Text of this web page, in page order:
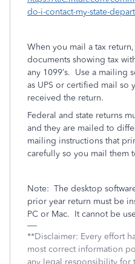
do-i-contact-my-state-
When you mail a tax
documents showing tax
any 1099’s. Use a mailing
as UPS or certified mail so
received the return.
Federal and state returns
and they are mailed to
mailing instructions that
carefully so you mail them
Note: The desktop
prior year return must be
PC or Mac. It cannot be
**Disclaimer: Every effort
most correct information
any legal responsibility for